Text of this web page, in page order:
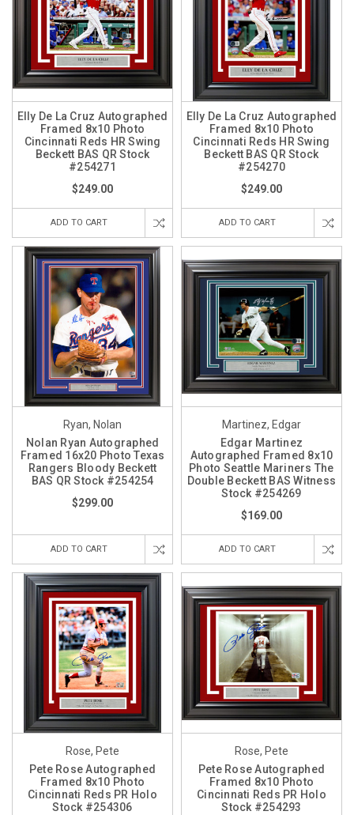
Elly De La Cruz Autographed
Framed 8x10 Photo
Cincinnati Reds HR Swing
Beckett BAS QR Stock
#254271
$249.00
ADD TO CART
Elly De La Cruz Autographed
Framed 8x10 Photo
Cincinnati Reds HR Swing
Beckett BAS QR Stock
#254270
$249.00
ADD TO CART
Ryan, Nolan
Nolan Ryan Autographed
Framed 16x20 Photo Texas
Rangers Bloody Beckett
BAS QR Stock #254254
$299.00
ADD TO CART
Martinez, Edgar
Edgar Martinez
Autographed Framed 8x10
Photo Seattle Mariners The
Double Beckett BAS Witness
Stock #254269
$169.00
ADD TO CART
Rose, Pete
Pete Rose Autographed
Framed 8x10 Photo
Cincinnati Reds PR Holo
Stock #254306
Rose, Pete
Pete Rose Autographed
Framed 8x10 Photo
Cincinnati Reds PR Holo
Stock #254293